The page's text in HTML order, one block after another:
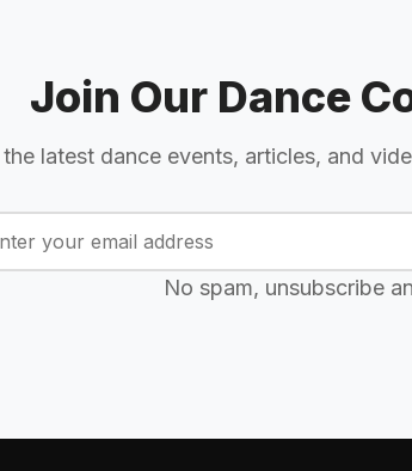
Join Our Dance
the latest dance events, articles, and
No spam, unsubscribe